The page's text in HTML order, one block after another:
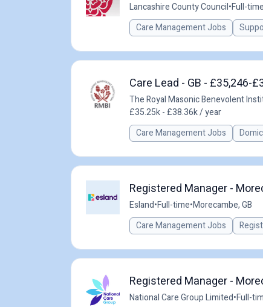
Lancashire County Council•Full-time
Care Management Jobs
Care Lead - GB - £35,246-
The Royal Masonic Benevolent
£35.25k - £38.36k / year
Care Management Jobs
Registered Manager -
Esland•Full-time•Morecambe, GB
Care Management Jobs
Registered Manager -
National Care Group Limited•Full-